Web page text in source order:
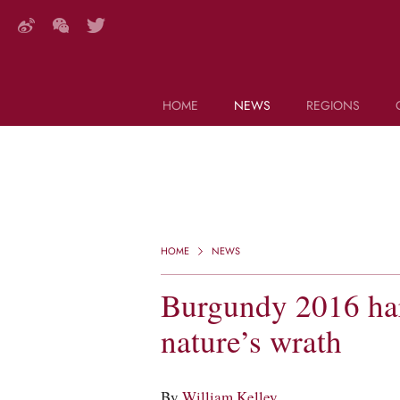
HOME
NEWS
REGIONS
HOME NEWS
Burgundy 2016
nature’s wrath